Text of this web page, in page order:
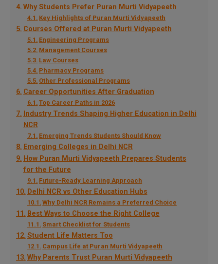
Why Students Prefer Puran Murti Vidyapeeth
Key Highlights of Puran Murti Vidyapeeth
Courses Offered at Puran Murti Vidyapeeth
Engineering Programs
Management Courses
Law Courses
Pharmacy Programs
Other Professional Programs
Career Opportunities After Graduation
Top Career Paths in 2026
Industry Trends Shaping Higher Education in Delhi
NCR
Emerging Trends Students Should Know
Emerging Colleges in Delhi NCR
How Puran Murti Vidyapeeth Prepares Students
for the Future
Future-Ready Learning Approach
Delhi NCR vs Other Education Hubs
Why Delhi NCR Remains a Preferred Choice
Best Ways to Choose the Right College
Smart Checklist for Students
Student Life Matters Too
Campus Life at Puran Murti Vidyapeeth
Why Parents Trust Puran Murti Vidyapeeth